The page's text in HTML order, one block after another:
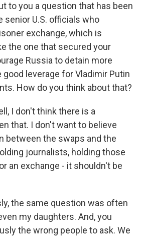
to you a question that has been
senior U.S. officials who
exchange, which is
the one that secured your
Russia to detain more
good leverage for Vladimir Putin
How do you think about that?
I don't think there is a
that. I don't want to believe
between the swaps and the
journalists, holding those
an exchange - it shouldn't be
the same question was often
my daughters. And, you
the wrong people to ask. We